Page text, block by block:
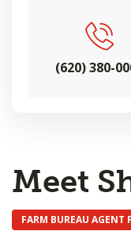
(620) 380-
Meet
FARM BUREAU AGENT